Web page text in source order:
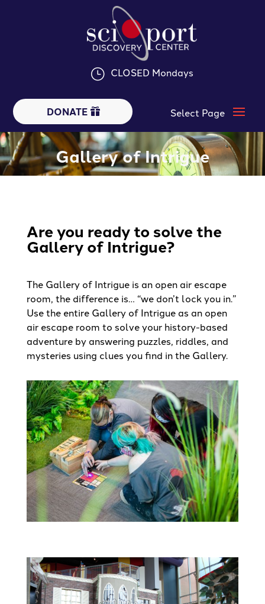
} CLOSED Mondays
DONATE
Gallery of Intrigue
Are you ready to solve the
Gallery of Intrigue?
The Gallery of Intrigue is an open air escape
room, the difference is… “we don’t lock you in.”
Use the entire Gallery of Intrigue as an open
air escape room to solve your history-based
adventure by answering puzzles, riddles, and
mysteries using clues you find in the Gallery.